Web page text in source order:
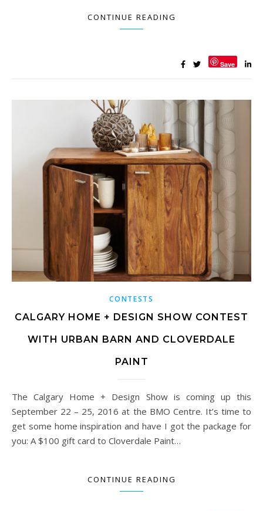
CONTINUE READING
Save
CONTESTS
CALGARY HOME + DESIGN SHOW CONTEST
WITH URBAN BARN AND CLOVERDALE
PAINT
The Calgary Home + Design Show is coming up this
September 22 – 25, 2016 at the BMO Centre. It’s time to
get some home inspiration and have I got the package for
you: A $100 gift card to Cloverdale Paint…
CONTINUE READING